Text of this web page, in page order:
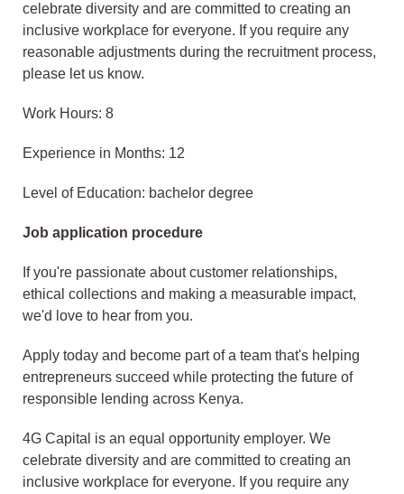
celebrate diversity and are committed to creating an
inclusive workplace for everyone. If you require any
reasonable adjustments during the recruitment process,
please let us know.
Work Hours: 8
Experience in Months: 12
Level of Education: bachelor degree
Job application procedure
If you're passionate about customer relationships,
ethical collections and making a measurable impact,
we'd love to hear from you.
Apply today and become part of a team that's helping
entrepreneurs succeed while protecting the future of
responsible lending across Kenya.
4G Capital is an equal opportunity employer. We
celebrate diversity and are committed to creating an
inclusive workplace for everyone. If you require any